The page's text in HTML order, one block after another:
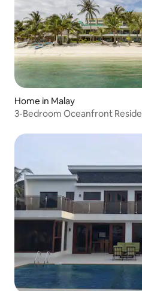
Home in Malay
3-Bedroom Oceanfront